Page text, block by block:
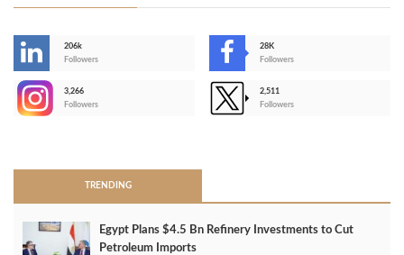
206k
Followers
28K
Followers
3,266
Followers
2,511
Followers
TRENDING
Egypt Plans $4.5 Bn Refinery Investments to Cut
Petroleum Imports